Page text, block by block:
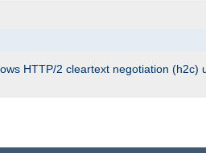
HTTP/2 cleartext negotiation